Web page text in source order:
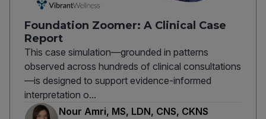
Foundation Zoomer: A Clinical Case
Report
This case simulation—grounded in patterns
observed across hundreds of clinical consultations
—is designed to support evidence-informed
interpretation o...
Nour Amri, MS, LDN, CNS, CKNS